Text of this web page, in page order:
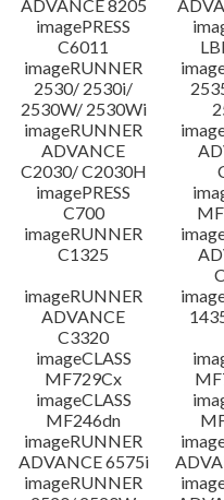
ADVANCE 8205
imagePRESS
C6011
imageRUNNER
2530/ 2530i/
2530W/ 2530Wi
imageRUNNER
ADVANCE
C2030/ C2030H
imagePRESS
C700
imageRUNNER
C1325
imageRUNNER
ADVANCE
C3320
imageCLASS
MF729Cx
imageCLASS
MF246dn
imageRUNNER
ADVANCE 6575i
imageRUNNER